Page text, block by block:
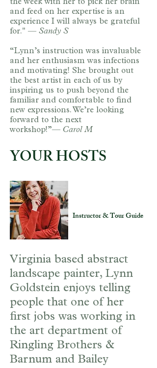
the week with her to pick her brain
and feed on her expertise is an
experience I will always be grateful
for." — Sandy S​
“Lynn’s instruction was invaluable
and her enthusiasm was infections
and motivating! She brought out
the best artist in each of us by
inspiring us to push beyond the
familiar and comfortable to find
new expressions. We’re looking
forward to the next
workshop!”— Carol M
YOUR HOSTS
Instructor & Tour Guide
Virginia based abstract
landscape painter, Lynn
Goldstein enjoys telling
people that one of her
first jobs was working in
the art department of
Ringling Brothers &
Barnum and Bailey